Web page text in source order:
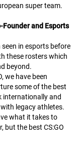
super team.
Founder and Esports
in esports before
these rosters which
beyond.
we have been
some of the best
internationally and
legacy athletes.
what it takes to
but the best CS:GO